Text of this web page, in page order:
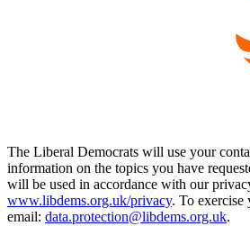
The Liberal Democrats will use your
information on the topics you have
will be used in accordance with our
www.libdems.org.uk/privacy. To exercise
email: data.protection@libdems.org.uk.